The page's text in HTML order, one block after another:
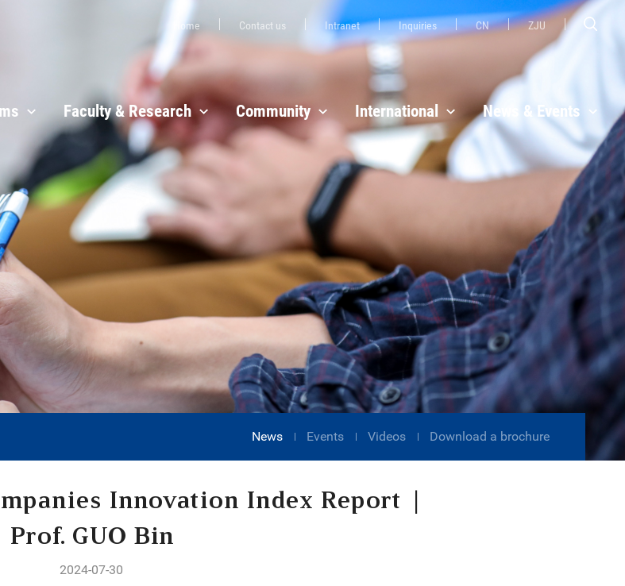
ZJU
CN
Inquiries
Intranet
Contact us
Home
Faculty & Research Community International News & Events
News Events Videos Download a brochure
Innovation Index Report |
Prof. GUO Bin
2024-07-30